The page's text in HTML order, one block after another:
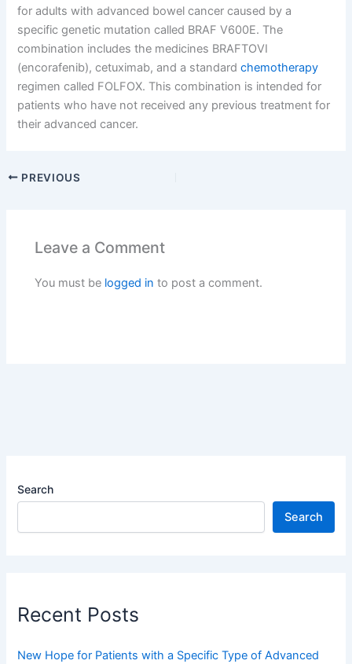
for adults with advanced bowel cancer caused by a
specific genetic mutation called BRAF V600E. The
combination includes the medicines BRAFTOVI
(encorafenib), cetuximab, and a standardchemotherapy
regimen called FOLFOX. This combination is intended for
patients who have not received any previous treatment for
their advanced cancer.
PREVIOUS
Leave a Comment
You must be logged in to post a comment.
Search
Search
Recent Posts
New Hope for Patients with a Specific Type of Advanced